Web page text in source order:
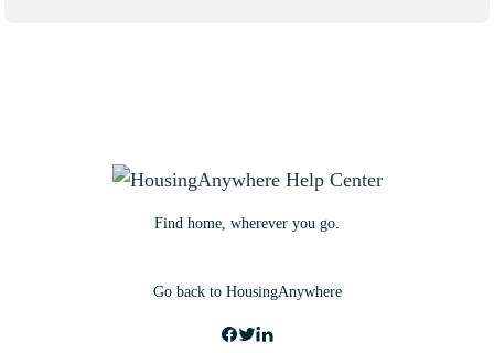
Find home, wherever you go.
Go back to HousingAnywhere